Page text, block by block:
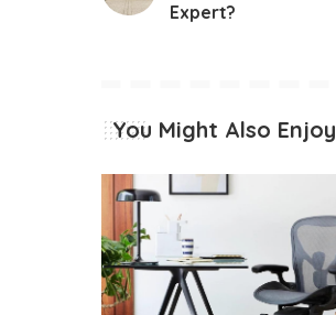
Expert?
You Might Also Enjoy